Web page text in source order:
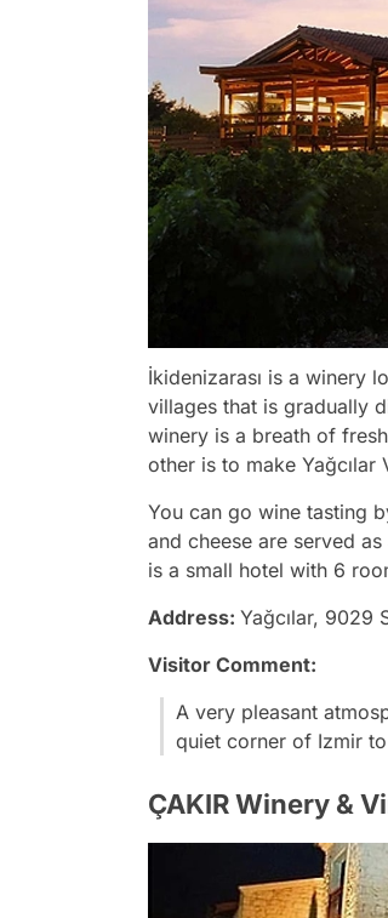
İkidenizarası is a winery
villages that is gradually
winery is a breath of
other is to make
You can go wine tasting
and cheese are served
is a small hotel with 6
Address: Yağcılar, 9029
Visitor Comment:
A very pleasant
quiet corner of Izmir
ÇAKIR Winery &